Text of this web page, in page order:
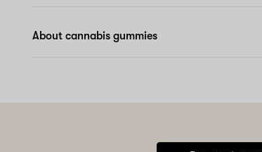
About cannabis gummies